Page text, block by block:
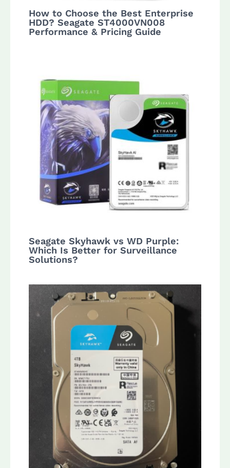
How to Choose the Best Enterprise
HDD? Seagate ST4000VN008
Performance & Pricing Guide
Seagate Skyhawk vs WD Purple:
Which Is Better for Surveillance
Solutions?